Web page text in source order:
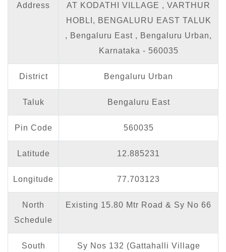
Address
AT KODATHI VILLAGE , VARTHUR
HOBLI, BENGALURU EAST TALUK
, Bengaluru East , Bengaluru Urban,
Karnataka - 560035
District Bengaluru Urban
Taluk Bengaluru East
Pin Code 560035
Latitude 12.885231
Longitude 77.703123
North
Schedule
Existing 15.80 Mtr Road & Sy No 66
South
Sy Nos 132 (Gattahalli Village